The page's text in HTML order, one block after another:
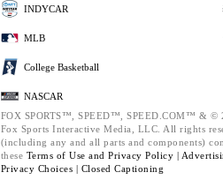
INDYCAR
MLB
College Basketball
NASCAR
FOX SPORTS™, SPEED™, SPEED.COM™ & ©
Fox Sports Interactive Media, LLC. All rights
(including any and all parts and components)
these Terms of Use and Privacy Policy |
Privacy Choices | Closed Captioning